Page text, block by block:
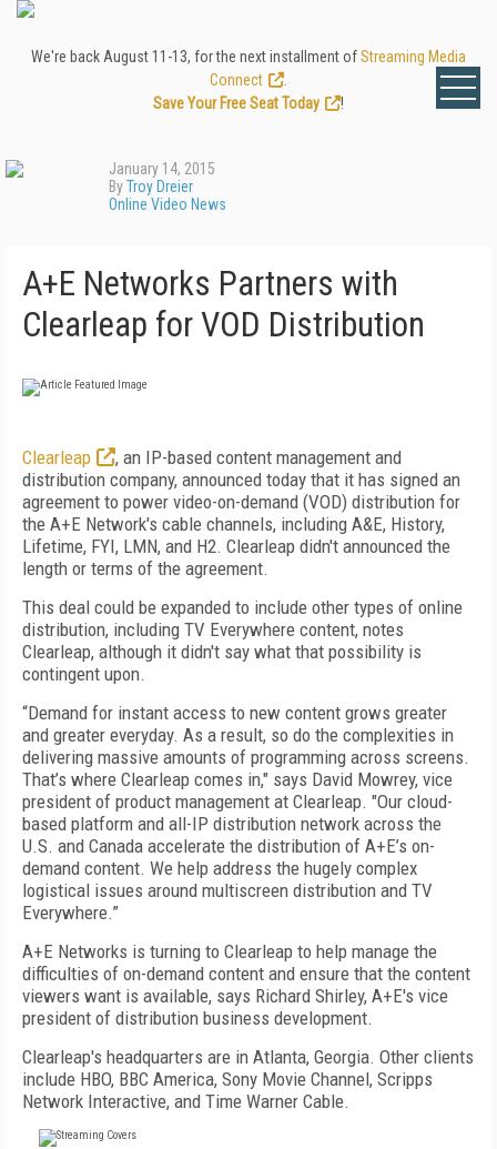
We're back August 11-13, for the next installment ofStreaming Media
Connect
Save Your Free Seat Today
!
January 14, 2015
ByTroy Dreier
Online Video News
A+E Networks Partners with
Clearleap for VOD Distribution
Clearleap
, an IP-based content management and
distribution company, announced today that it has signed an
agreement to power video-on-demand (VOD) distribution for
the A+E Network's cable channels, including A&E, History,
Lifetime, FYI, LMN, and H2. Clearleap didn't announced the
length or terms of the agreement.
This deal could be expanded to include other types of online
distribution, including TV Everywhere content, notes
Clearleap, although it didn't say what that possibility is
contingent upon.
“Demand for instant access to new content grows greater
and greater everyday. As a result, so do the complexities in
delivering massive amounts of programming across screens.
That’s where Clearleap comes in," says David Mowrey, vice
president of product management at Clearleap. "Our cloud-
based platform and all-IP distribution network across the
U.S. and Canada accelerate the distribution of A+E’s on-
demand content. We help address the hugely complex
logistical issues around multiscreen distribution and TV
Everywhere.”
A+E Networks is turning to Clearleap to help manage the
difficulties of on-demand content and ensure that the content
viewers want is available, says Richard Shirley, A+E's vice
president of distribution business development.
Clearleap's headquarters are in Atlanta, Georgia. Other clients
include HBO, BBC America, Sony Movie Channel, Scripps
Network Interactive, and Time Warner Cable.